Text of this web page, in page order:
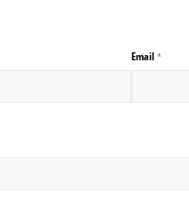
Email*(required)